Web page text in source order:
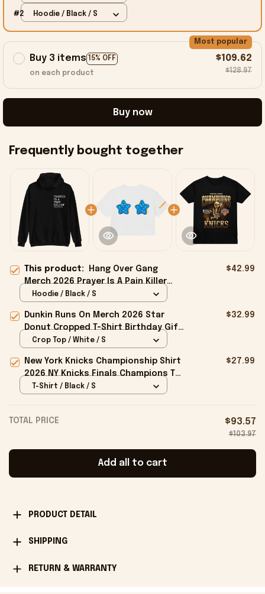
#2 Hoodie / Black / S
Buy 3 items 15% OFF
Most popular
on each product
$109.62
$128.97
Buy now
Frequently bought together
This product:
Hang Over Gang
Merch 2026 Prayer Is A Pain Killer
Hoodie Birthday Gift Ideas For Him
$42.99
Hoodie / Black / S
Dunkin Runs On Merch 2026 Star
Donut Cropped T-Shirt Birthday Gift
For Sisters
$32.99
Crop Top / White / S
New York Knicks Championship Shirt
2026 NY Knicks Finals Champions T-
Shirt Fan Apparel Black
$27.99
T-Shirt / Black / S
TOTAL PRICE $93.57
$103.97
Add all to cart
PRODUCT DETAIL
SHIPPING
RETURN & WARRANTY